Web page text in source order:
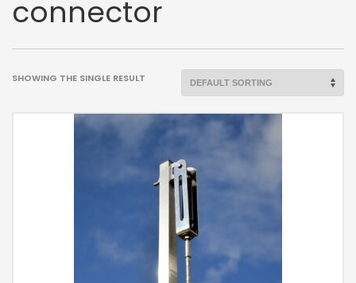
connector
SHOWING THE SINGLE RESULT